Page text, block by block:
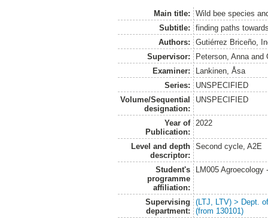
Main title:
Wild bee species
Subtitle:
finding paths
Authors:
Gutiérrez Briceño,
Supervisor:
Peterson, Anna and
Examiner:
Lankinen, Åsa
Series:
UNSPECIFIED
Volume/Sequential
designation:
UNSPECIFIED
Year of
Publication:
2022
Level and depth
descriptor:
Second cycle, A2E
Student's
programme
affiliation:
LM005
Supervising
department:
(LTJ, LTV) > Dept.
(from 130101)